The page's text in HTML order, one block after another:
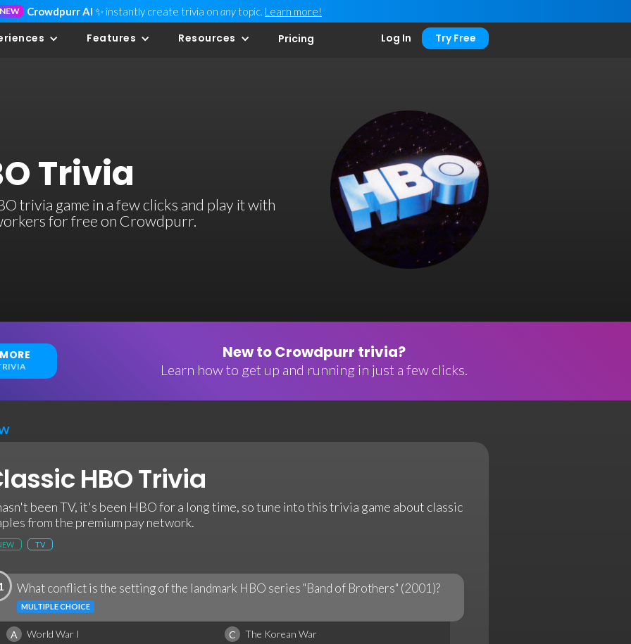
NEW Crowdpurr AI ✨ instantly create trivia on any topic. Learn more!
Features Resources Pricing Log In Try Free
Trivia
trivia game in a few clicks and play it with
for free on Crowdpurr.
New to Crowdpurr trivia?
Learn how to get up and running in just a few clicks.
HBO Trivia
been TV, it's been HBO for a long time, so tune into this trivia game about classic
from the premium pay network.
TV
What conflict is the setting of the landmark HBO series "Band of Brothers" (2001)?
MULTIPLE CHOICE
A World War I C The Korean War